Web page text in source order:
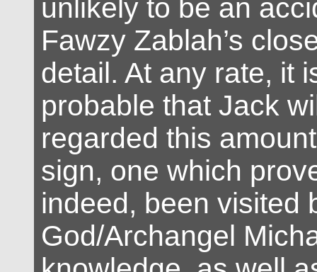
unlikely to be an
Fawzy Zablah’s
detail. At any rate, it
probable that Jack
regarded this
sign, one which
indeed, been visited
God/Archangel